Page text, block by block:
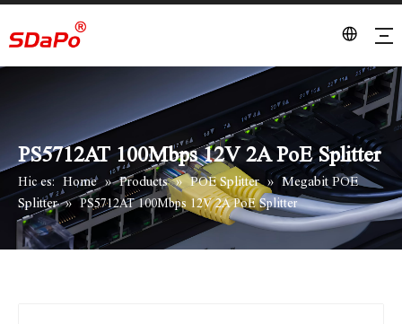
PS5712AT 100Mbps 12V 2A PoE Splitter
Hic es: Home » Products » POE Splitter » Megabit POE
Splitter » PS5712AT 100Mbps 12V 2A PoE Splitter